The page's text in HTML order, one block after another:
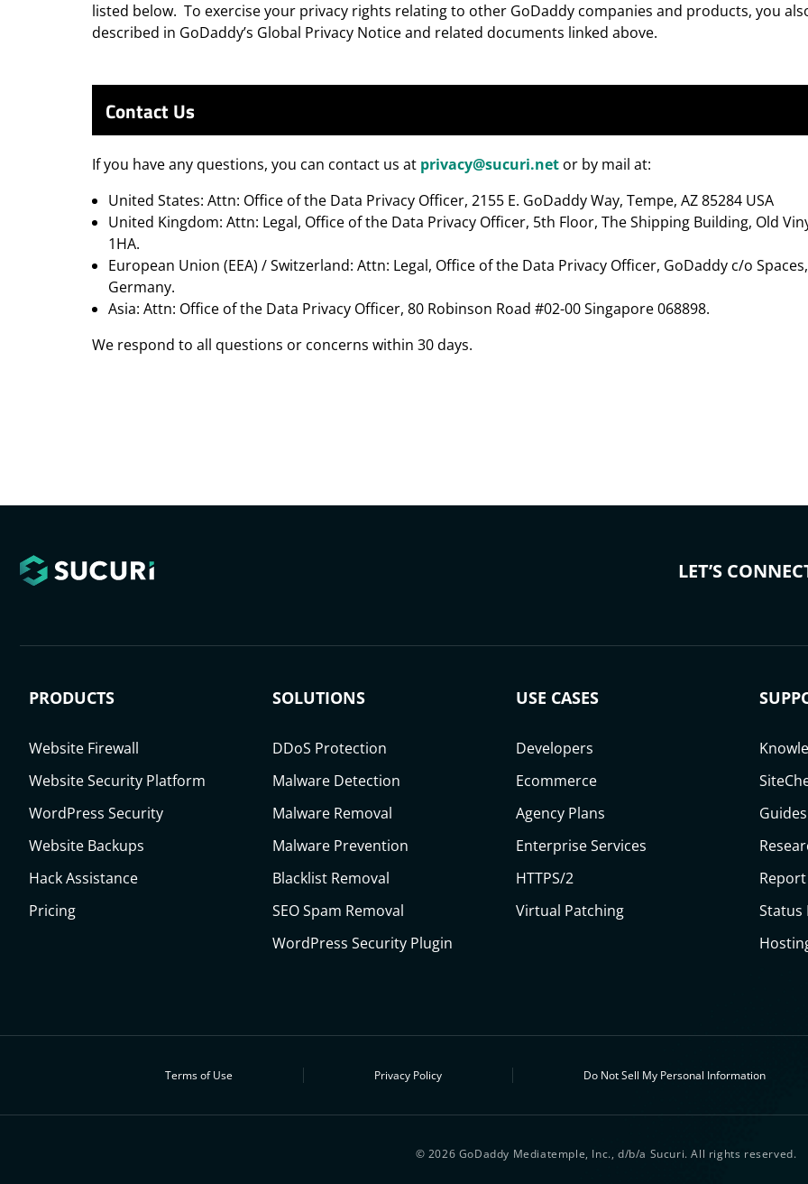
listed below. To exercise your privacy rights relating to other GoDaddy companies and products, you
described in GoDaddy’s Global Privacy Notice and related documents linked above.
Contact Us
If you have any questions, you can contact us at privacy@sucuri.net or by mail at:
United States: Attn: Office of the Data Privacy Officer, 2155 E. GoDaddy Way, Tempe, AZ 85284 USA
United Kingdom: Attn: Legal, Office of the Data Privacy Officer, 5th Floor, The Shipping Building, Old
1HA.
European Union (EEA) / Switzerland: Attn: Legal, Office of the Data Privacy Officer, GoDaddy c/o
Germany.
Asia: Attn: Office of the Data Privacy Officer, 80 Robinson Road #02-00 Singapore 068898.
We respond to all questions or concerns within 30 days.
LET’S
PRODUCTS
Website Firewall
Website Security Platform
WordPress Security
Website Backups
Hack Assistance
Pricing
SOLUTIONS
DDoS Protection
Malware Detection
Malware Removal
Malware Prevention
Blacklist Removal
SEO Spam Removal
WordPress Security Plugin
USE CASES
Developers
Ecommerce
Agency Plans
Enterprise Services
HTTPS/2
Virtual Patching
Guides
Status
Terms of Use Privacy Policy Do Not Sell My Personal Information
© 2026 GoDaddy Mediatemple, Inc., d/b/a Sucuri. All rights reserved.